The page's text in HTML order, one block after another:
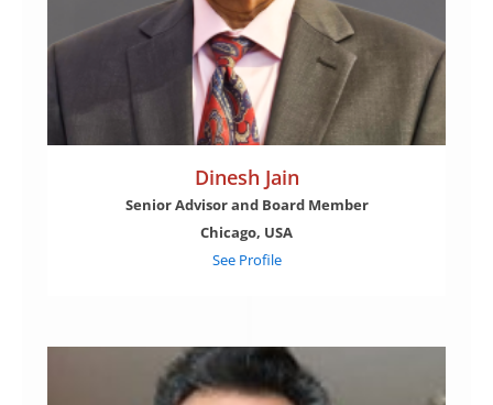
Dinesh Jain
Senior Advisor and Board Member
Chicago, USA
See Profile